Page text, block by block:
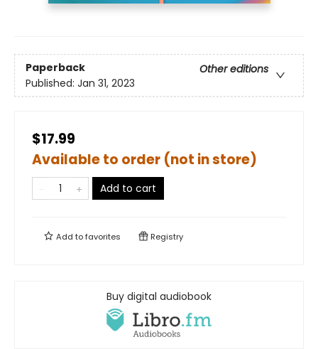
Paperback
Other editions
Published: Jan 31, 2023
$17.99
Available to order (not in store)
Add to cart
Add tofavorites Registry
Buy digital audiobook